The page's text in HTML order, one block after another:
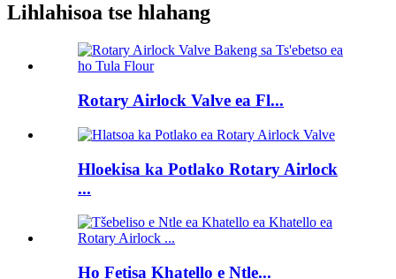
Lihlahisoa tse hlahang
Rotary Airlock Valve ea Fl...
Hloekisa ka Potlako Rotary Airlock
...
Ho Fetisa Khatello e Ntle...